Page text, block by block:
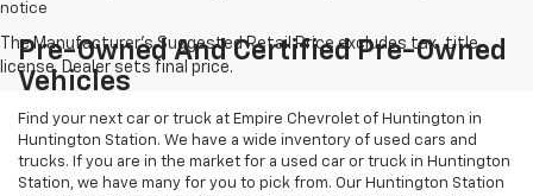
notice
Pre-Owned And Certified Pre-Owned
Vehicles
Find your next car or truck at Empire Chevrolet of Huntington in
Huntington Station. We have a wide inventory of used cars and
trucks. If you are in the market for a used car or truck in Huntington
Station, we have many for you to pick from. Our Huntington Station